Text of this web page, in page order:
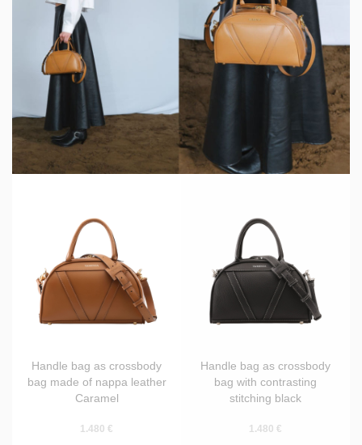
Handle bag as crossbody
bag made of nappa leather
Caramel
1.480 €
Handle bag as crossbody
bag with contrasting
stitching black
1.480 €